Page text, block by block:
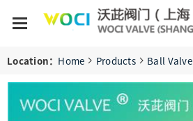
Location： Home Products Ball Valve